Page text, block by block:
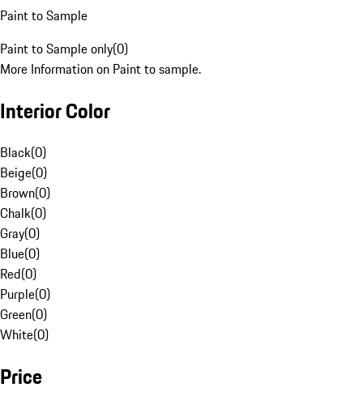
Paint to Sample
Paint to Sample only(0)
More Information on Paint to sample.
Interior Color
Black(0)
Beige(0)
Brown(0)
Chalk(0)
Gray(0)
Blue(0)
Red(0)
Purple(0)
Green(0)
White(0)
Price